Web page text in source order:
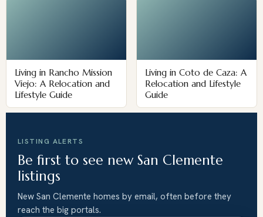
Living in Rancho Mission
Viejo: A Relocation and
Lifestyle Guide
Living in Coto de Caza: A
Relocation and Lifestyle
Guide
LISTING ALERTS
Be first to see new San Clemente
listings
New San Clemente homes by email, often before they
reach the big portals.